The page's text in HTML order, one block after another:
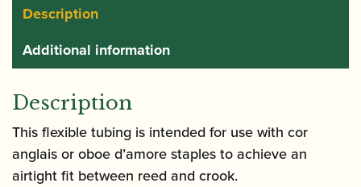
Description
Additional information
Description
This flexible tubing is intended for use with cor
anglais or oboe d’amore staples to achieve an
airtight fit between reed and crook.